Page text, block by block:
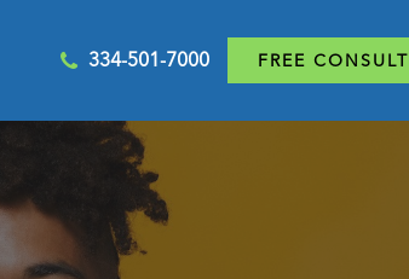
334-501-7000 FREE CONSULT